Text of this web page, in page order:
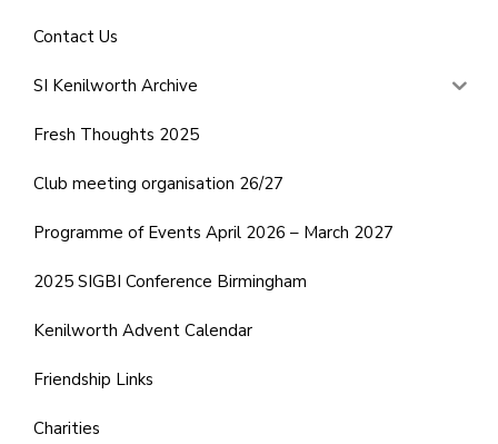
Contact Us
SI Kenilworth Archive
Fresh Thoughts 2025
Club meeting organisation 26/27
Programme of Events April 2026 – March 2027
2025 SIGBI Conference Birmingham
Kenilworth Advent Calendar
Friendship Links
Charities